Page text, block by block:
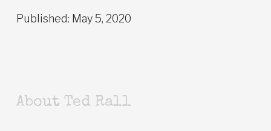
Published: May 5, 2020
About Ted Rall